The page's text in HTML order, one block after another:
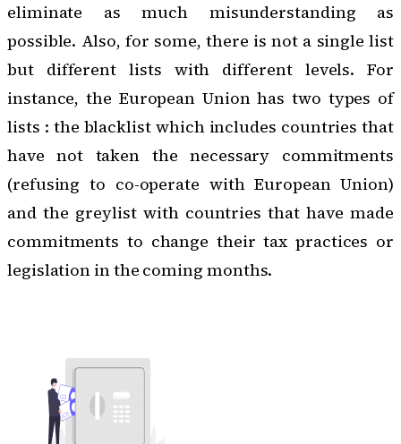
eliminate as much misunderstanding as
possible. Also, for some, there is not a single list
but different lists with different levels. For
instance, the European Union has two types of
lists : the blacklist which includes countries that
have not taken the necessary commitments
(refusing to co-operate with European Union)
and the greylist with countries that have made
commitments to change their tax practices or
legislation in the coming months.